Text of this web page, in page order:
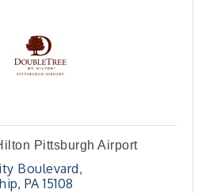
Pittsburgh Airport
Boulevard
PA 15108